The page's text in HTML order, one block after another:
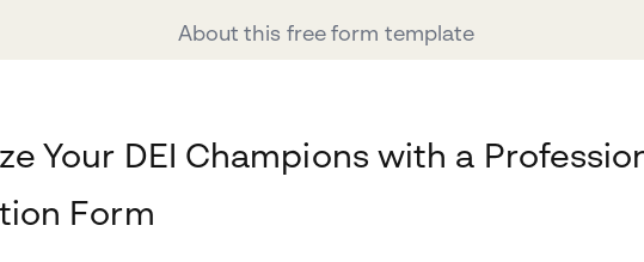
About this free form template
Your DEI Champions with a
Form